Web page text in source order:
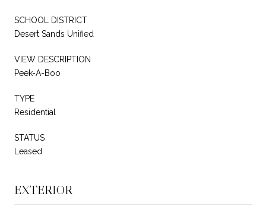
SCHOOL DISTRICT
Desert Sands Unified
VIEW DESCRIPTION
Peek-A-Boo
TYPE
Residential
STATUS
Leased
EXTERIOR